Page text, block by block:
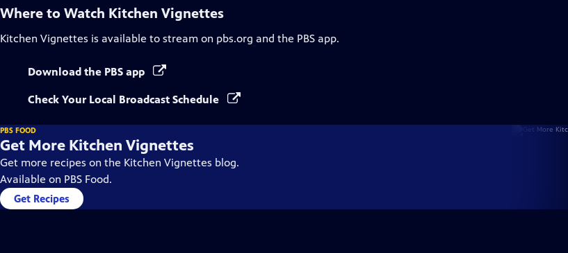
Where to Watch Kitchen Vignettes
Kitchen Vignettes is available to stream on pbs.org and the PBS app.
Download the PBS app
Check Your Local Broadcast Schedule
PBS FOOD
Get More Kitchen Vignettes
Get more recipes on the Kitchen Vignettes blog.
Available on PBS Food.
Get Recipes